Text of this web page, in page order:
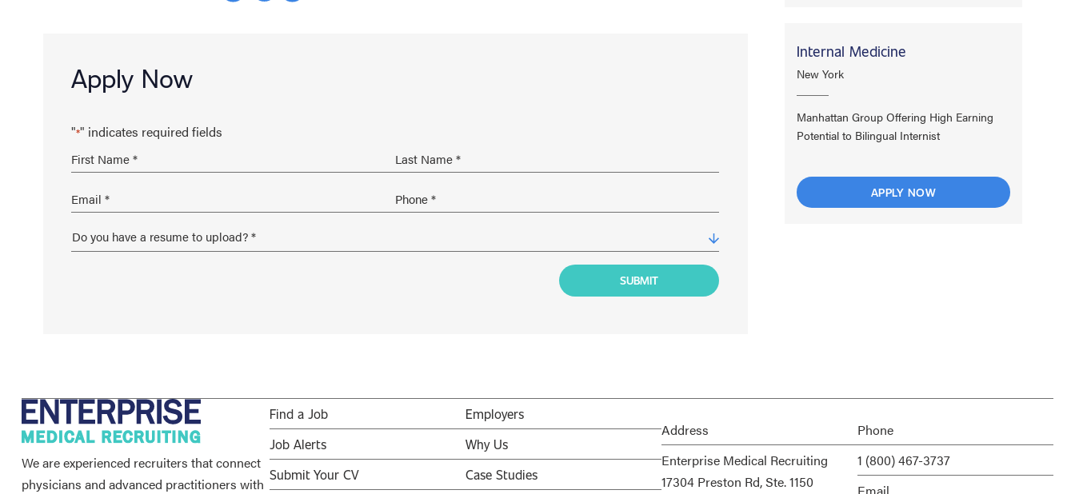
Apply Now
"*" indicates required fields
Internal Medicine
New York
Manhattan Group Offering High Earning
Potential to Bilingual Internist
APPLY NOW
We are experienced recruiters that connect
physicians and advanced practitioners with
Find a Job
Job Alerts
Submit Your CV
Employers
Why Us
Case Studies
Address
Enterprise Medical Recruiting
17304 Preston Rd, Ste. 1150
Phone
1 (800) 467-3737